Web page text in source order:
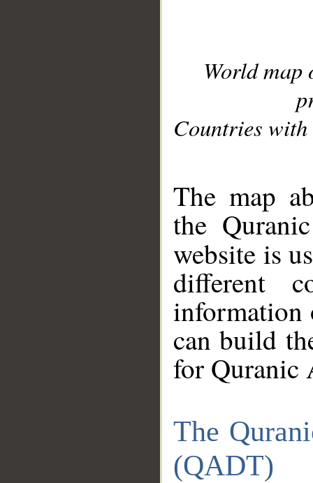
World
Countries with
The map
the
website is
different
information
can build
for Quranic
The
(QADT)